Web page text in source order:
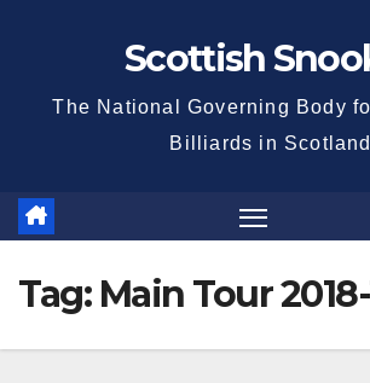
Scottish
The National Governing Body
Billiards in Scotland
Tag: Main Tour